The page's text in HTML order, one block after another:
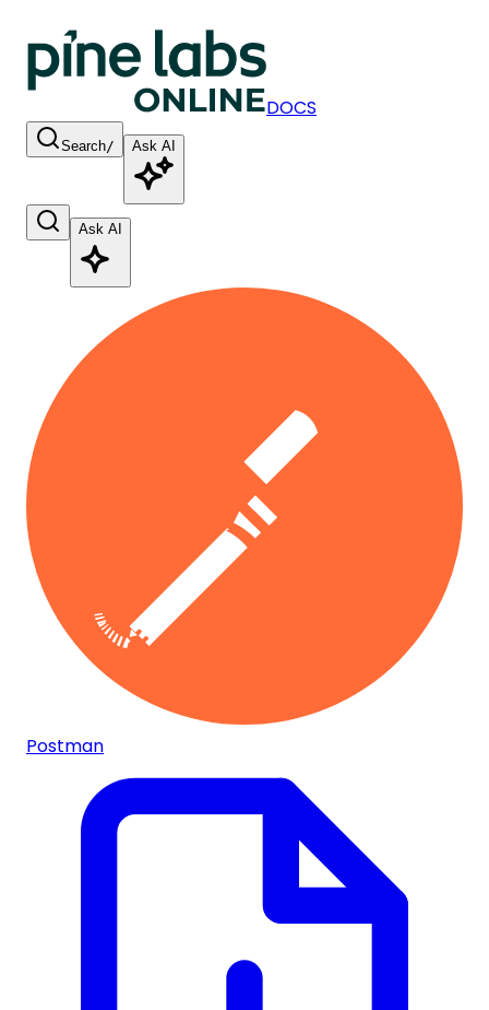
DOCS
Search/ Ask AI
Ask AI
Postman